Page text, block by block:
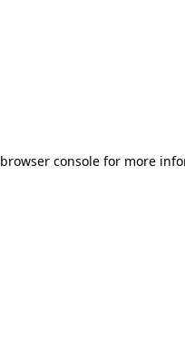
browser consolefor more